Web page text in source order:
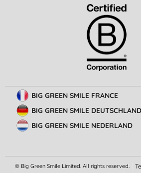
BIG GREEN SMILE FRANCE
BIG GREEN SMILE DEUTSCHLAND
BIG GREEN SMILE NEDERLAND
© Big Green Smile Limited. All rights reserved.